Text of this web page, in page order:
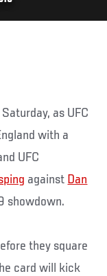
as UFC
with a
UFC
against Dan
showdown.
they square
card will kick